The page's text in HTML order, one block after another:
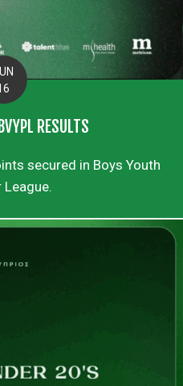
RESULTS
secured in Boys Youth
League.